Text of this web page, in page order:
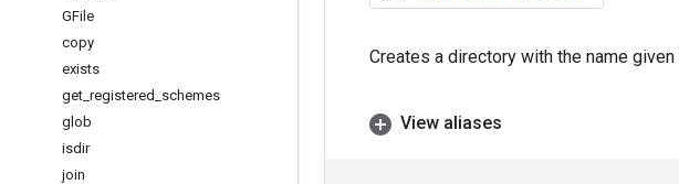
GFile
copy
exists
get registered schemes
glob
isdir
join
Creates a directory with the name given
View aliases